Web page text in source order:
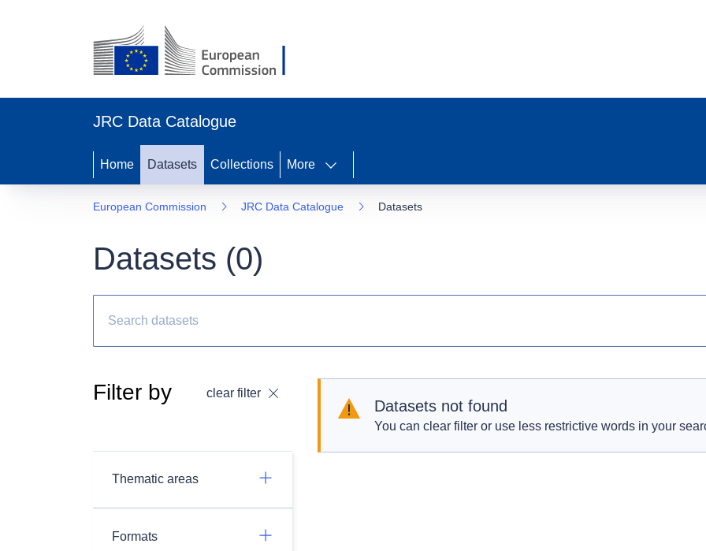
JRC Data Catalogue
Home Datasets Collections More
European Commission JRC Data Catalogue Datasets
Datasets (0)
Filter by clear filter
Thematic areas
Formats
Datasets not found
You can clear filter or use less restrictive words in your